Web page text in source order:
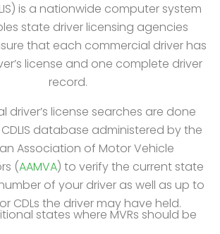
is a nationwide computer system
state driver licensing agencies
that each commercial driver has
license and one complete driver
record.
driver’s license searches are done
database administered by the
Association of Motor Vehicle
(AAMVA) to verify the current state
of your driver as well as up to
CDLs the driver may have held.
states where MVRs should be